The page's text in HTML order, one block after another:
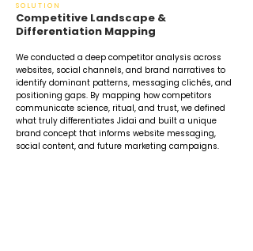
SOLUTION
Competitive Landscape &
Differentiation Mapping
We conducted a deep competitor analysis across
websites, social channels, and brand narratives to
identify dominant patterns, messaging clichés, and
positioning gaps. By mapping how competitors
communicate science, ritual, and trust, we defined
what truly differentiates Jidai and built a unique
brand concept that informs website messaging,
social content, and future marketing campaigns.